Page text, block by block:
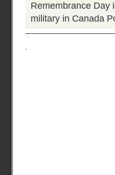
Remembrance Day
military in Canada